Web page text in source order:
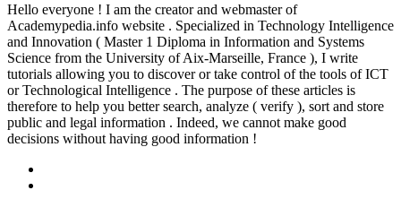
Hello everyone ! I am the creator and webmaster of
Academypedia.info website . Specialized in Technology Intelligence
and Innovation ( Master 1 Diploma in Information and Systems
Science from the University of Aix-Marseille, France ), I write
tutorials allowing you to discover or take control of the tools of ICT
or Technological Intelligence . The purpose of these articles is
therefore to help you better search, analyze ( verify ), sort and store
public and legal information . Indeed, we cannot make good
decisions without having good information !